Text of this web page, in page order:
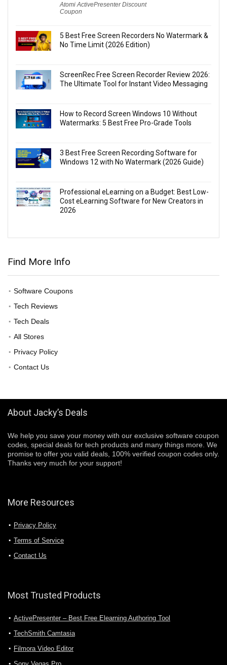
Atomi ActivePresenter Discount
Coupon
5 Best Free Screen Recorders No Watermark &
No Time Limit (2026 Edition)
ScreenRec Free Screen Recorder Review 2026:
The Ultimate Tool for Instant Video Messaging
How to Record Screen Windows 10 Without
Watermarks: 5 Best Free Pro-Grade Tools
3 Best Free Screen Recording Software for
Windows 12 with No Watermark (2026 Guide)
Professional eLearning on a Budget: Best Low-
Cost eLearning Software for New Creators in
2026
Find More Info
Software Coupons
Tech Reviews
Tech Deals
All Stores
Privacy Policy
Contact Us
About Jacky’s Deals
We help you save your money with our exclusive software coupon
codes, special deals for tech products and many things more. We
promise to offer you valid deals, 100% verified coupon codes only.
Thanks very much for your support!
More Resources
Privacy Policy
Terms of Service
Contact Us
Most Trusted Products
ActivePresenter – Best Free Elearning Authoring Tool
TechSmith Camtasia
Filmora Video Editor